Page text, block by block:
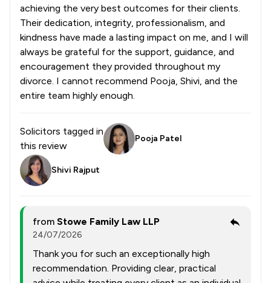
achieving the very best outcomes for their clients.
Their dedication, integrity, professionalism, and
kindness have made a lasting impact on me, and I will
always be grateful for the support, guidance, and
encouragement they provided throughout my
divorce. I cannot recommend Pooja, Shivi, and the
entire team highly enough.
Solicitors tagged in
this review
Pooja Patel
Shivi Rajput
from Stowe Family Law LLP
24/07/2026
Thank you for such an exceptionally high
recommendation. Providing clear, practical